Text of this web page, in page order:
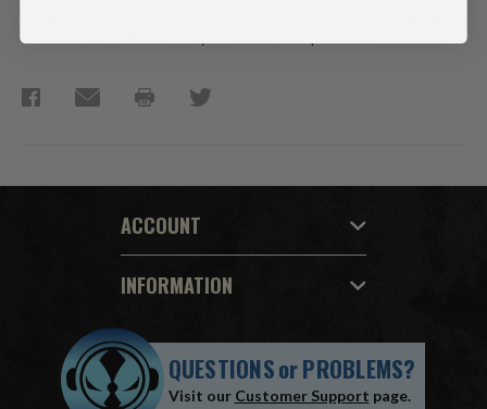
ACCOUNT
INFORMATION
QUESTIONSorPROBLEMS?
Visit our Customer Support page.